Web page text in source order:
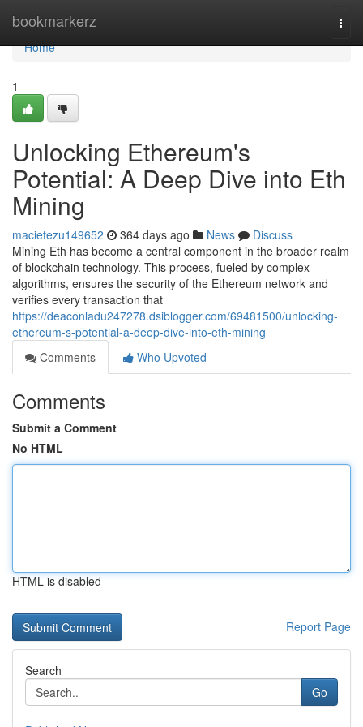
bookmarkerz
Home
Home
1
Unlocking Ethereum's
Potential: A Deep Dive into Eth
Mining
macietezu149652 364 days ago News
Discuss
Mining Eth has become a central component in the broader realm
of blockchain technology. This process, fueled by complex
algorithms, ensures the security of the Ethereum network and
verifies every transaction that
https://deaconladu247278.dsiblogger.com/69481500/unlocking-
ethereum-s-potential-a-deep-dive-into-eth-mining
Comments
Who Upvoted
Comments
Submit a Comment
No HTML
HTML is disabled
Report Page
Search
Go